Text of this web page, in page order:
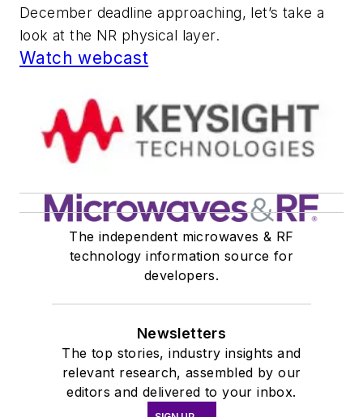
December deadline approaching, let’s take a
look at the NR physical layer.
Watch webcast
The independent microwaves & RF
technology information source for
developers.
Newsletters
The top stories, industry insights and
relevant research, assembled by our
editors and delivered to your inbox.